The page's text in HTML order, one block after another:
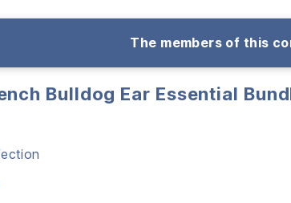
The members of this
Bulldog Ear Essential